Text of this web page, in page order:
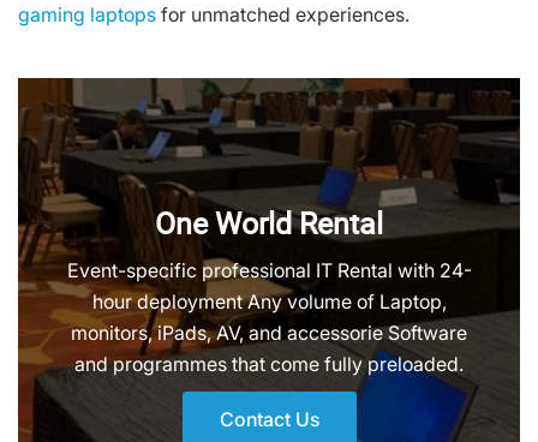
gaming laptops for unmatched experiences.
One World Rental
Event-specific professional IT Rental with 24-
hour deployment Any volume of Laptop,
monitors, iPads, AV, and accessorie Software
and programmes that come fully preloaded.
Contact Us